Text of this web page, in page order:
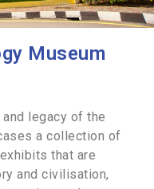
Museum
legacy of the
a collection of
that are
and civilisation,